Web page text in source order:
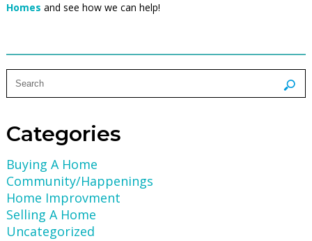
Homes and see how we can help!
Categories
Buying A Home
Community/Happenings
Home Improvment
Selling A Home
Uncategorized